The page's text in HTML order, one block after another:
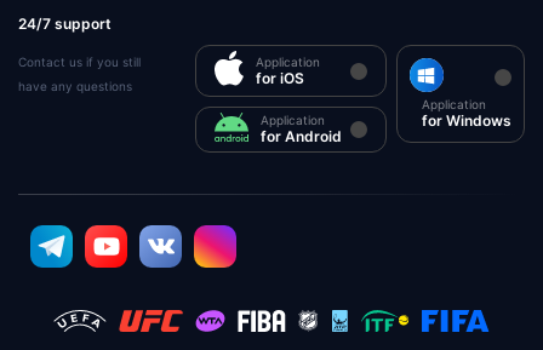
24/7 support
Contact us if you still
have any questions
Application
for iOS
Application
for Android
Application
for Windows